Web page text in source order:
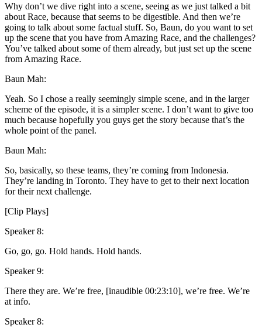
Why don’t we dive right into a scene, seeing as we just talked a bit
about Race, because that seems to be digestible. And then we’re
going to talk about some factual stuff. So, Baun, do you want to set
up the scene that you have from Amazing Race, and the challenges?
You’ve talked about some of them already, but just set up the scene
from Amazing Race.
Baun Mah:
Yeah. So I chose a really seemingly simple scene, and in the larger
scheme of the episode, it is a simpler scene. I don’t want to give too
much because hopefully you guys get the story because that’s the
whole point of the panel.
Baun Mah:
So, basically, so these teams, they’re coming from Indonesia.
They’re landing in Toronto. They have to get to their next location
for their next challenge.
[Clip Plays]
Speaker 8:
Go, go, go. Hold hands. Hold hands.
Speaker 9:
There they are. We’re free, [inaudible 00:23:10], we’re free. We’re
at info.
Speaker 8: